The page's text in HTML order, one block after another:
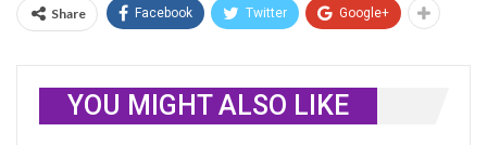
Share Facebook Twitter Google+
YOU MIGHT ALSO LIKE